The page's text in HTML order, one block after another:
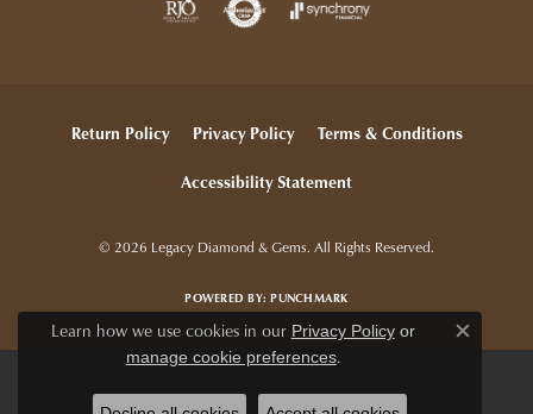
Return Policy Privacy Policy Terms & Conditions
Accessibility Statement
© 2026 Legacy Diamond & Gems. All Rights Reserved.
POWERED BY:PUNCHMARK
Learn how we use cookies in our Privacy Policyor
manage cookie preferences.
Close